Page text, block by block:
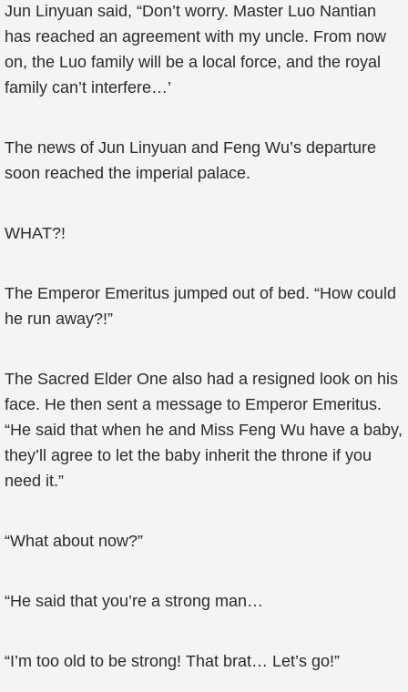
Jun Linyuan said, “Don’t worry. Master Luo Nantian
has reached an agreement with my uncle. From now
on, the Luo family will be a local force, and the royal
family can’t interfere…’
The news of Jun Linyuan and Feng Wu’s departure
soon reached the imperial palace.
WHAT?!
The Emperor Emeritus jumped out of bed. “How could
he run away?!”
The Sacred Elder One also had a resigned look on his
face. He then sent a message to Emperor Emeritus.
“He said that when he and Miss Feng Wu have a baby,
they’ll agree to let the baby inherit the throne if you
need it.”
“What about now?”
“He said that you’re a strong man…
“I’m too old to be strong! That brat… Let’s go!”